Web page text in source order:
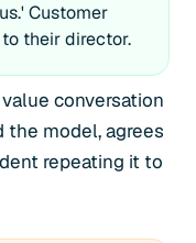
Customer
their director.
conversation
model, agrees
repeating it to